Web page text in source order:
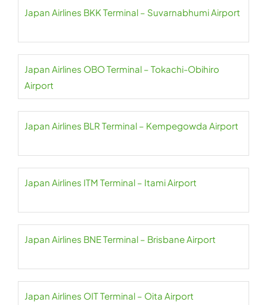
Japan Airlines BKK Terminal – Suvarnabhumi Airport
Japan Airlines OBO Terminal – Tokachi-Obihiro
Airport
Japan Airlines BLR Terminal – Kempegowda Airport
Japan Airlines ITM Terminal – Itami Airport
Japan Airlines BNE Terminal – Brisbane Airport
Japan Airlines OIT Terminal – Oita Airport